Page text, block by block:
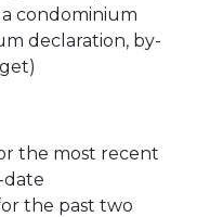
condominium
declaration, by-
the most recent
date
the past two